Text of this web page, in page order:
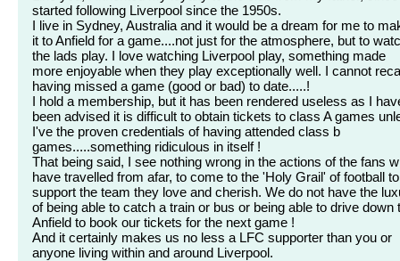
started following Liverpool since the 1950s.
I live in Sydney, Australia and it would be a dream for me to
it to Anfield for a game....not just for the atmosphere, but to
the lads play. I love watching Liverpool play, something made
more enjoyable when they play exceptionally well. I cannot
having missed a game (good or bad) to date.....!
I hold a membership, but it has been rendered useless as I
been advised it is difficult to obtain tickets to class A games
I've the proven credentials of having attended class b
games.....something ridiculous in itself !
That being said, I see nothing wrong in the actions of the fans
have travelled from afar, to come to the 'Holy Grail' of football to
support the team they love and cherish. We do not have the
of being able to catch a train or bus or being able to drive down
Anfield to book our tickets for the next game !
And it certainly makes us no less a LFC supporter than you or
anyone living within and around Liverpool.